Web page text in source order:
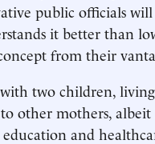
public officials
it better than
from their
two children,
other mothers,
and